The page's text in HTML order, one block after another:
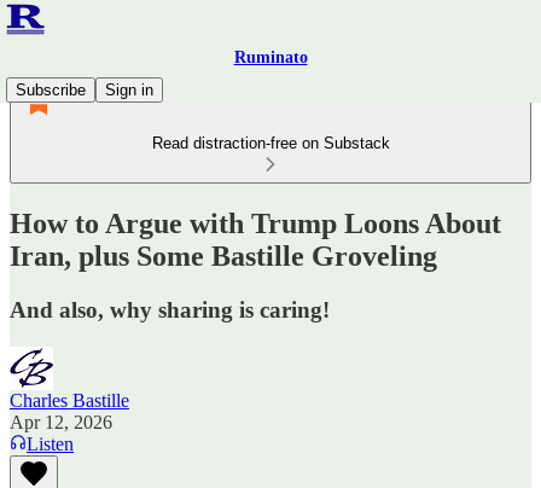
Ruminato
Subscribe
Sign in
Read distraction-free on Substack
How to Argue with Trump Loons About
Iran, plus Some Bastille Groveling
And also, why sharing is caring!
Charles Bastille
Apr 12, 2026
Listen